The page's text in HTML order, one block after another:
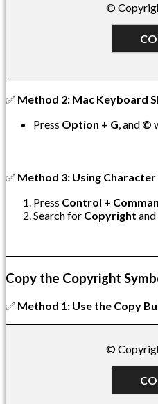
©
✅ Method 2: Mac Keyboard
Press Option + G, and ©
✅ Method 3: Using
Press Control +
Search for Copyright
Copy the Copyright
✅ Method 1: Use the Copy
©